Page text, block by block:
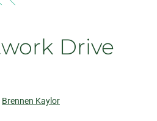
Drive
Brennen Kaylor